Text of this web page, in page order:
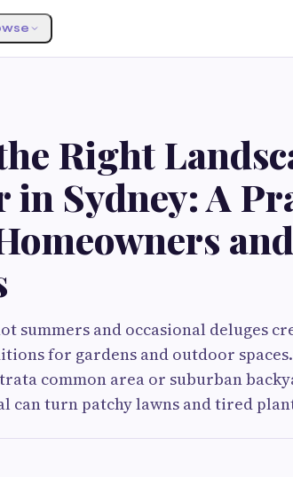
Right
in Sydney: A
and
summers and occasional deluges
for gardens and outdoor
common area or suburban
can turn patchy lawns and tired